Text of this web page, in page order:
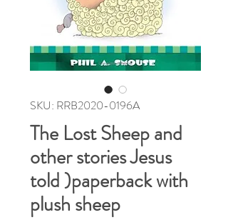
SKU: RRB2020-0196A
The Lost Sheep and
other stories Jesus
told )paperback with
plush sheep